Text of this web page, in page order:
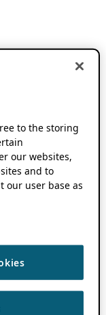
to the storing
our websites,
and to
our user base as